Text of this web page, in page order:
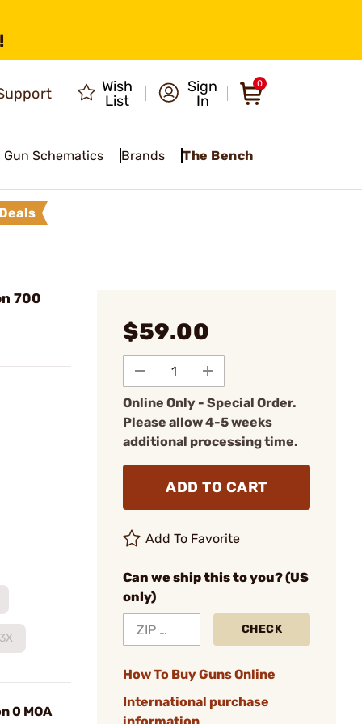
Wish
List
Sign
In
0
Gun Schematics Brands The Bench
700
0 MOA
$59.00
Online Only - Special Order.
Please allow 4-5 weeks
additional processing time.
ADD TO CART
Add To Favorite
Can we ship this to you? (US
only)
CHECK
How To Buy Guns Online
International purchase